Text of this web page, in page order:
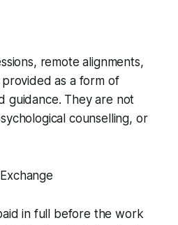
remote alignments,
as a form of
guidance. They are not
counselling, or
in full before the work